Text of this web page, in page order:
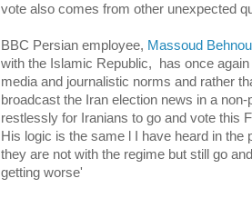
vote also comes from other unexpected
BBC Persian employee, Massoud
with the Islamic Republic, has once
media and journalistic norms and rather
broadcast the Iran election news in a
restlessly for Iranians to go and vote this
His logic is the same l I have heard in
they are not with the regime but still go
getting worse'